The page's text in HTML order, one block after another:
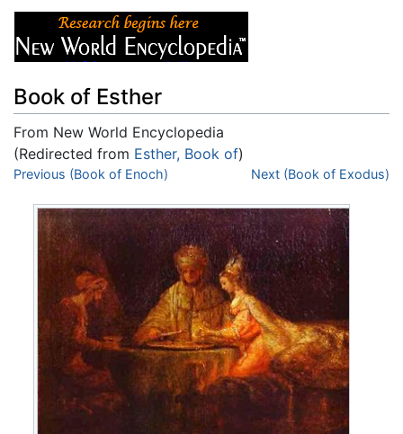
Book of Esther
From New World Encyclopedia
(Redirected from Esther, Book of)
Jump to:navigation,search
Previous (Book of Enoch) Next (Book of Exodus)